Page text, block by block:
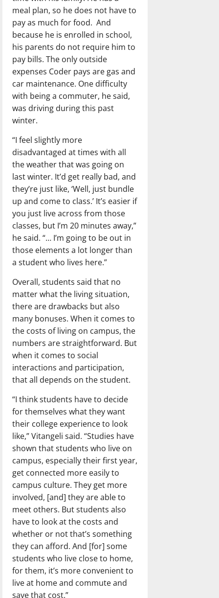
meal plan, so he does not have to
pay as much for food. And
because he is enrolled in school,
his parents do not require him to
pay bills. The only outside
expenses Coder pays are gas and
car maintenance. One difficulty
with being a commuter, he said,
was driving during this past
winter.
“I feel slightly more
disadvantaged at times with all
the weather that was going on
last winter. It’d get really bad, and
they’re just like, ‘Well, just bundle
up and come to class.’ It’s easier if
you just live across from those
classes, but I’m 20 minutes away,”
he said. “… I’m going to be out in
those elements a lot longer than
a student who lives here.”
Overall, students said that no
matter what the living situation,
there are drawbacks but also
many bonuses. When it comes to
the costs of living on campus, the
numbers are straightforward. But
when it comes to social
interactions and participation,
that all depends on the student.
“I think students have to decide
for themselves what they want
their college experience to look
like,” Vitangeli said. “Studies have
shown that students who live on
campus, especially their first year,
get connected more easily to
campus culture. They get more
involved, [and] they are able to
meet others. But students also
have to look at the costs and
whether or not that’s something
they can afford. And [for] some
students who live close to home,
for them, it’s more convenient to
live at home and commute and
save that cost.”